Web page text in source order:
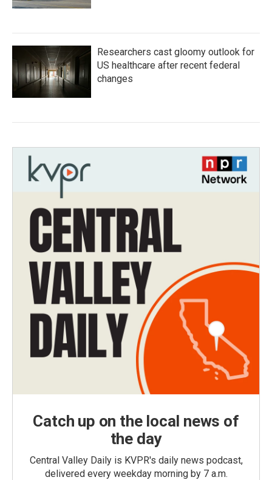
Researchers cast gloomy outlook for
US healthcare after recent federal
changes
Catch up on the local news of
the day
Central Valley Daily is KVPR's daily news podcast,
delivered every weekday morning by 7 a.m.